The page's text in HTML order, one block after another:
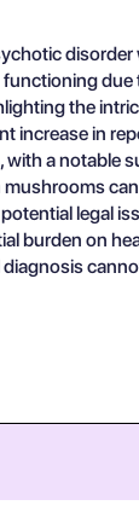
the
increase in
a
legal
burden on